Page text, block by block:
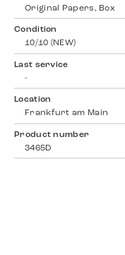
Original Papers, Box
Condition
10/10 (NEW)
Last service
-
Location
Frankfurt am Main
Product number
3465D